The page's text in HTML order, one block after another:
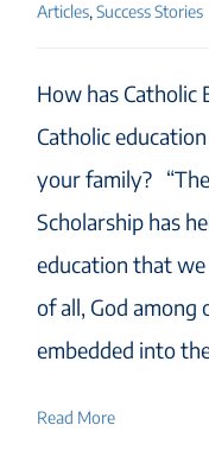
Articles, Success Stories
How has Catholic
Catholic
your family?
Scholarship has
education that
of all, God among
embedded into
Read More